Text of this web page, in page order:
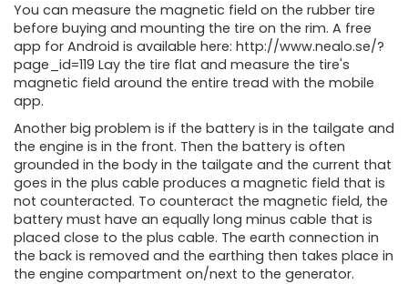
You can measure the magnetic field on the rubber tire
before buying and mounting the tire on the rim. A free
app for Android is available here: http://www.nealo.se/?
page_id=119 Lay the tire flat and measure the tire's
magnetic field around the entire tread with the mobile
app.
Another big problem is if the battery is in the tailgate and
the engine is in the front. Then the battery is often
grounded in the body in the tailgate and the current that
goes in the plus cable produces a magnetic field that is
not counteracted. To counteract the magnetic field, the
battery must have an equally long minus cable that is
placed close to the plus cable. The earth connection in
the back is removed and the earthing then takes place in
the engine compartment on/next to the generator.